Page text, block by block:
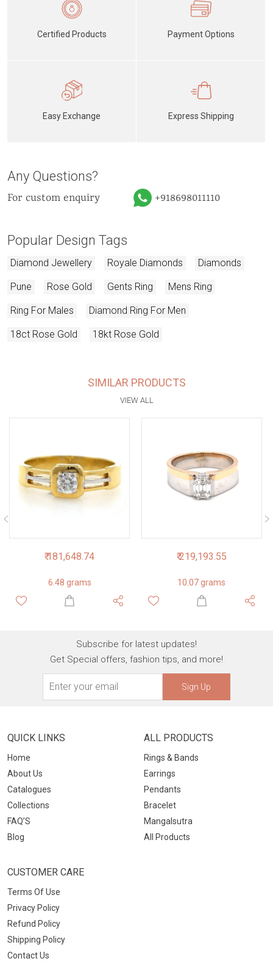
Certified Products Payment Options
Easy Exchange Express Shipping
Any Questions?
For custom enquiry +918698011110
Popular Design Tags
Diamond Jewellery Royale Diamonds Diamonds
Pune Rose Gold Gents Ring Mens Ring
Ring For Males Diamond Ring For Men
18ct Rose Gold 18kt Rose Gold
SIMILAR PRODUCTS
VIEW ALL
₹ 181,648.74
6.48 grams
₹ 219,193.55
10.07 grams
Subscribe for latest updates!
Get Special offers, fashion tips, and more!
Sign Up
QUICK LINKS
Home
About Us
Catalogues
Collections
FAQ’S
Blog
ALL PRODUCTS
Rings & Bands
Earrings
Pendants
Bracelet
Mangalsutra
All Products
CUSTOMER CARE
Terms Of Use
Privacy Policy
Refund Policy
Shipping Policy
Contact Us